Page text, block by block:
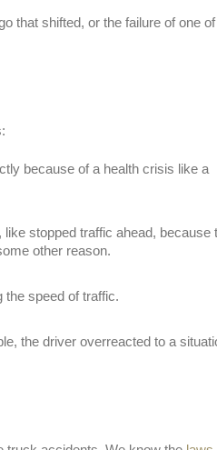
that shifted, or the failure of one of
because of a health crisis like a
stopped traffic ahead, because
other reason.
the speed of traffic.
the driver overreacted to a